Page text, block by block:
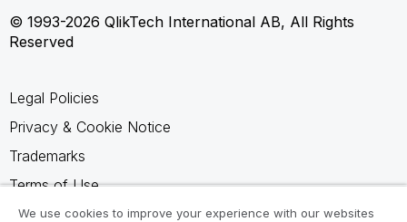
© 1993-2026 QlikTech International AB, All Rights
Reserved
Legal Policies
Privacy & Cookie Notice
Trademarks
Terms of Use
Legal Agreements
We use cookies to improve your experience with our websites